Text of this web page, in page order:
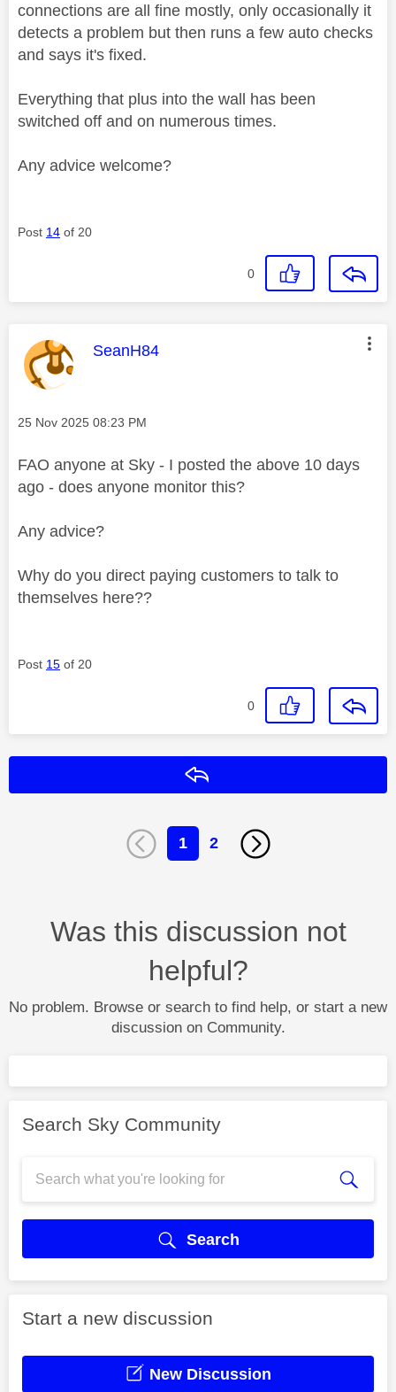
connections are all fine mostly, only occasionally it
detects a problem but then runs a few auto checks
and says it's fixed.
Everything that plus into the wall has been
switched off and on numerous times.
Any advice welcome?
Post 14 of 20
0
This message was authored by:
SeanH84
Message posted on
‎25 Nov 2025 08:23 PM
FAO anyone at Sky - I posted the above 10 days
ago - does anyone monitor this?
Any advice?
Why do you direct paying customers to talk to
themselves here??
Post 15 of 20
0
1 2
Was this discussion not
helpful?
No problem. Browse or search to find help, or start a new
discussion on Community.
Search Sky Community
Search
Start a new discussion
New Discussion